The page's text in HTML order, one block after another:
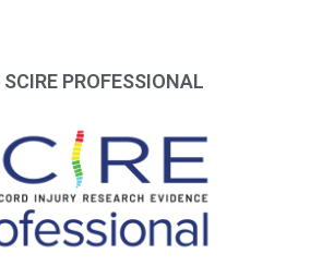
PROFESSIONAL